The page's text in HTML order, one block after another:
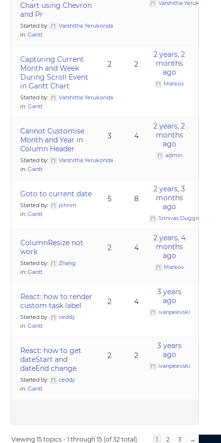
Chart using Chevron
and Pr
Started by:
Varshitha Yerukonda
in:Gantt
Varshitha Yerukonda
Capturing Current
Month and Week
During Scroll Event
in Gantt Chart
Started by:
Varshitha Yerukonda
in:Gantt
2 2
2 years, 2
months
ago
Markov
Cannot Customise
Month and Year in
Column Header
Started by:
Varshitha Yerukonda
in:Gantt
3 4
2 years, 2
months
ago
admin
Goto to current date
Started by:
johnm
in:Gantt
5 8
2 years, 3
months
ago
Srinivas Duggirala
ColumnResize not
work
Started by:
Zhang
in:Gantt
2 4
2 years, 4
months
ago
Markov
React: how to render
custom task label
Started by:
ceddy
in:Gantt
2 4
3 years
ago
ivanpeevski
React: how to get
dateStart and
dateEnd change
Started by:
ceddy
in:Gantt
2 2
3 years
ago
ivanpeevski
Viewing 15 topics - 1 through 15 (of 32 total) 1 2 3 →